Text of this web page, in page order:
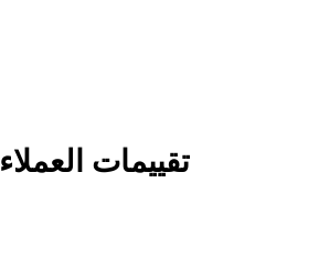
تقييمات العملاء